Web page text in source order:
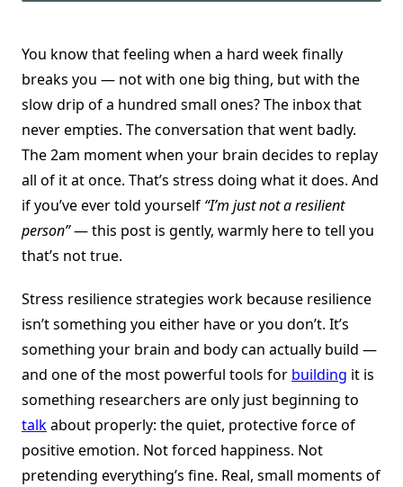
You know that feeling when a hard week finally
breaks you — not with one big thing, but with the
slow drip of a hundred small ones? The inbox that
never empties. The conversation that went badly.
The 2am moment when your brain decides to replay
all of it at once. That’s stress doing what it does. And
if you’ve ever told yourself “I’m just not a resilient
person”— this post is gently, warmly here to tell you
that’s not true.
Stress resilience strategies work because resilience
isn’t something you either have or you don’t. It’s
something your brain and body can actually build —
and one of the most powerful tools for building it is
something researchers are only just beginning to
talkabout properly: the quiet, protective force of
positive emotion. Not forced happiness. Not
pretending everything’s fine. Real, small moments of